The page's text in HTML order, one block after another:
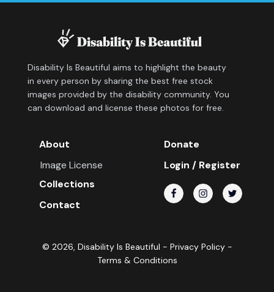
Disability Is Beautiful aims to highlight the beauty
in every person by sharing the best free stock
images provided by the disability community. You
can download and license these photos for free.
About
Image License
Collections
Contact
Donate
Login / Register
© 2026 , Disability Is Beautiful - Privacy Policy-
Terms & Conditions